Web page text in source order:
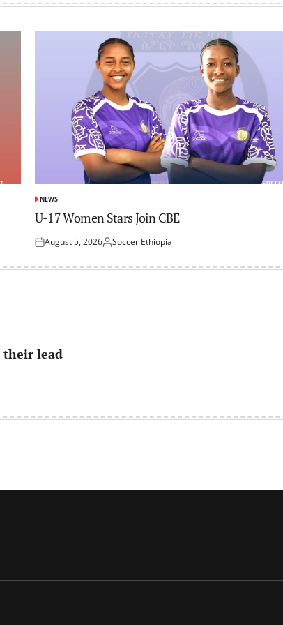
POSTED
IN
NEWS
U-17 Women Stars Join CBE
Posted
August 5, 2026Posted
Soccer Ethiopia
their lead